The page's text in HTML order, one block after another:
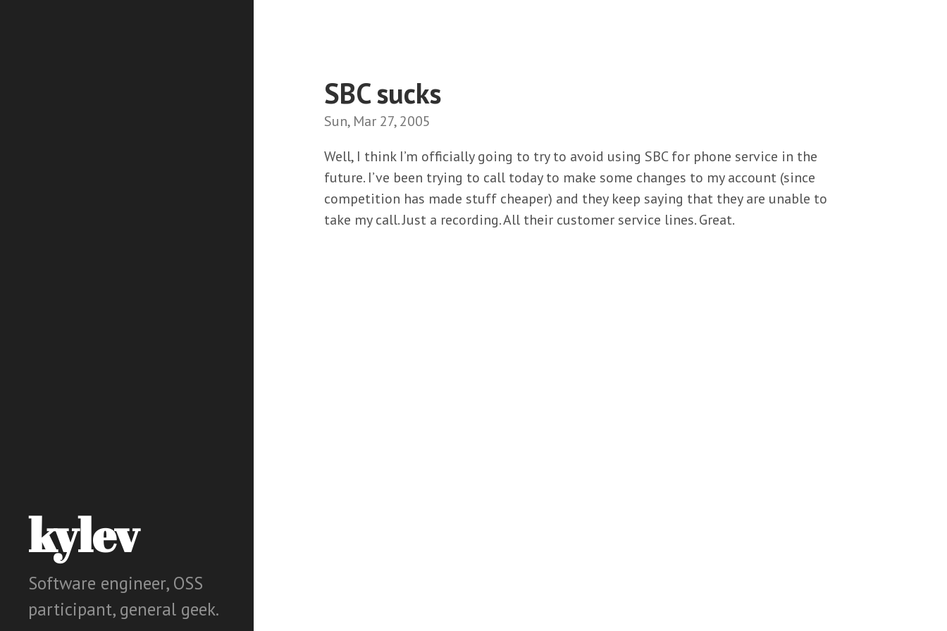
kylev
Software engineer, OSS
participant, general geek.
SBC sucks
Sun, Mar 27, 2005
Well, I think I’m officially going to try to avoid using SBC for phone service in the
future. I’ve been trying to call today to make some changes to my account (since
competition has made stuff cheaper) and they keep saying that they are unable to
take my call. Just a recording. All their customer service lines. Great.